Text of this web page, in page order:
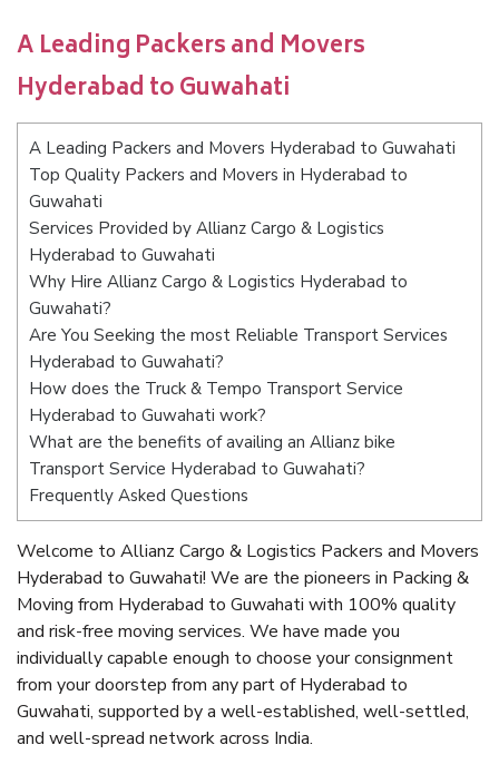
A Leading Packers and Movers
Hyderabad to Guwahati
A Leading Packers and Movers Hyderabad to Guwahati
Top Quality Packers and Movers in Hyderabad to
Guwahati
Services Provided by Allianz Cargo & Logistics
Hyderabad to Guwahati
Why Hire Allianz Cargo & Logistics Hyderabad to
Guwahati?
Are You Seeking the most Reliable Transport Services
Hyderabad to Guwahati?
How does the Truck & Tempo Transport Service
Hyderabad to Guwahati work?
What are the benefits of availing an Allianz bike
Transport Service Hyderabad to Guwahati?
Frequently Asked Questions
Welcome to Allianz Cargo & Logistics Packers and Movers
Hyderabad to Guwahati! We are the pioneers in Packing &
Moving from Hyderabad to Guwahati with 100% quality
and risk-free moving services. We have made you
individually capable enough to choose your consignment
from your doorstep from any part of Hyderabad to
Guwahati, supported by a well-established, well-settled,
and well-spread network across India.